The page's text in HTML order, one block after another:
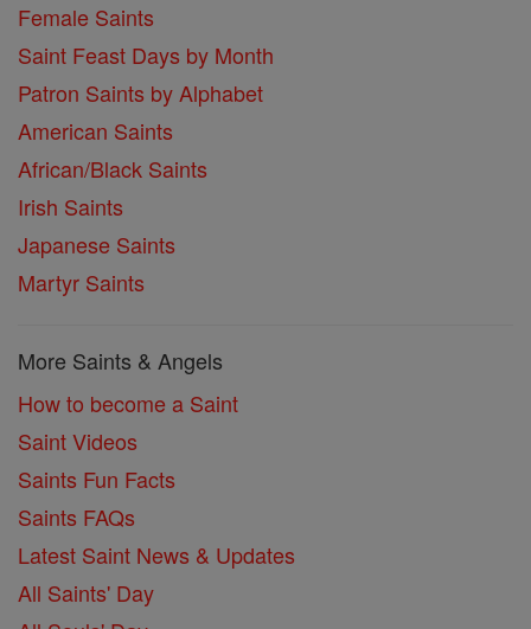
Female Saints
Saint Feast Days by Month
Patron Saints by Alphabet
American Saints
African/Black Saints
Irish Saints
Japanese Saints
Martyr Saints
More Saints & Angels
How to become a Saint
Saint Videos
Saints Fun Facts
Saints FAQs
Latest Saint News & Updates
All Saints' Day